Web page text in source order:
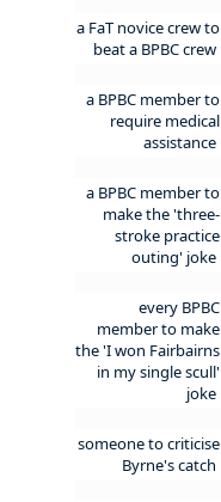
a FaT novice crew to
beat a BPBC crew
a BPBC member to
require medical
assistance
a BPBC member to
make the 'three-
stroke practice
outing' joke
every BPBC
member to make
the 'I won Fairbairns
in my single scull'
joke
someone to criticise
Byrne's catch